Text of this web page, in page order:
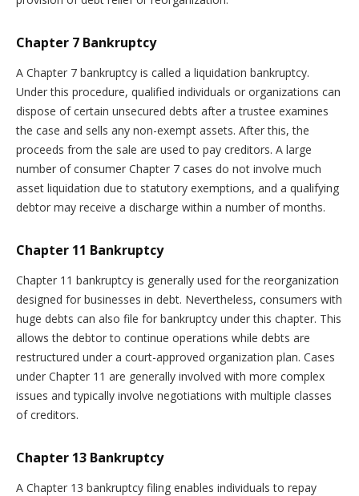
Chapter 7 Bankruptcy
A Chapter 7 bankruptcy is called a liquidation bankruptcy.
Under this procedure, qualified individuals or organizations can
dispose of certain unsecured debts after a trustee examines
the case and sells any non-exempt assets. After this, the
proceeds from the sale are used to pay creditors. A large
number of consumer Chapter 7 cases do not involve much
asset liquidation due to statutory exemptions, and a qualifying
debtor may receive a discharge within a number of months.
Chapter 11 Bankruptcy
Chapter 11 bankruptcy is generally used for the reorganization
designed for businesses in debt. Nevertheless, consumers with
huge debts can also file for bankruptcy under this chapter. This
allows the debtor to continue operations while debts are
restructured under a court-approved organization plan. Cases
under Chapter 11 are generally involved with more complex
issues and typically involve negotiations with multiple classes
of creditors.
Chapter 13 Bankruptcy
A Chapter 13 bankruptcy filing enables individuals to repay